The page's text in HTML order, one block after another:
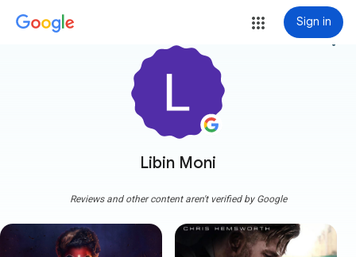
Sign in
Libin Moni
more_vert
Reviews and other content aren't verified by Google